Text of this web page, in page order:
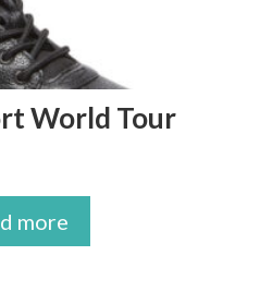
World Tour
more